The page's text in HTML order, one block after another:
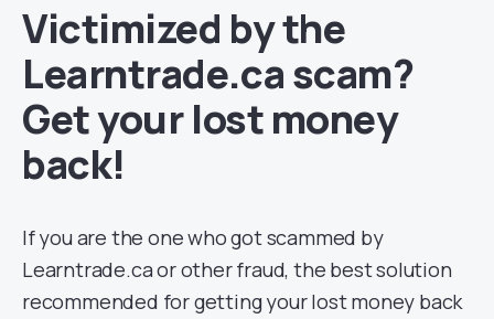
Victimized by the
Learntrade.ca scam?
Get your lost money
back!
If you are the one who got scammed by
Learntrade.ca or other fraud, the best solution
recommended for getting your lost money back